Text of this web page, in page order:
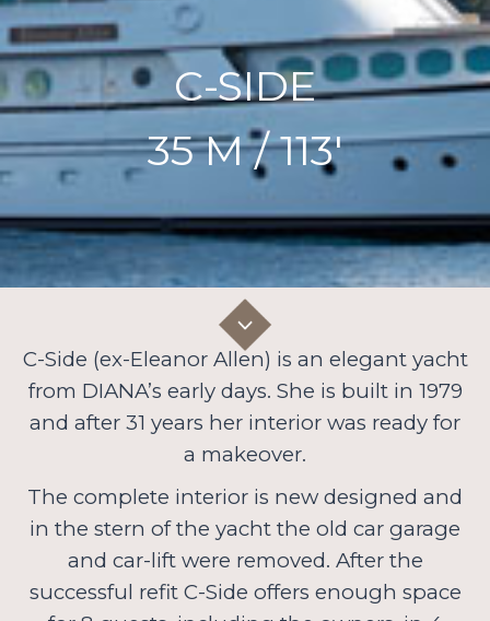
C-SIDE
35 M / 113′
C-Side (ex-Eleanor Allen) is an elegant yacht
from DIANA’s early days. She is built in 1979
and after 31 years her interior was ready for
a makeover.
The complete interior is new designed and
in the stern of the yacht the old car garage
and car-lift were removed. After the
successful refit C-Side offers enough space